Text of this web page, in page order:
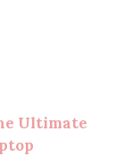
Ultimate